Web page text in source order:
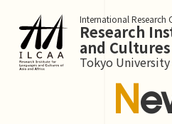
International Research
Research
and
Tokyo